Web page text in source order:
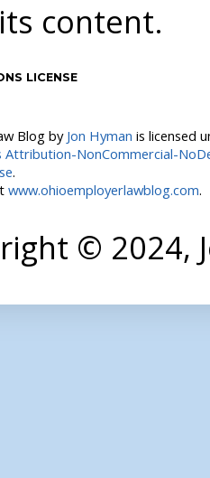
content.
LICENSE
Blog by Jon Hyman is licensed
Attribution-NonCommercial-
.
www.ohioemployerlawblog.com.
© 2024,